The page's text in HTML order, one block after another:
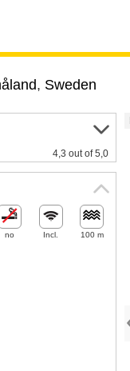
, Sweden
4,3 out of 5,0
no Incl. 100 m